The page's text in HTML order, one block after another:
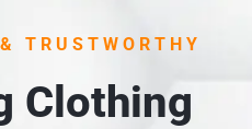
TRUSTWORTHY
Clothing